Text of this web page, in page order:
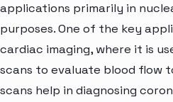
applications primarily in
purposes. One of the key
cardiac imaging, where it is
scans to evaluate blood flow
scans help in diagnosing